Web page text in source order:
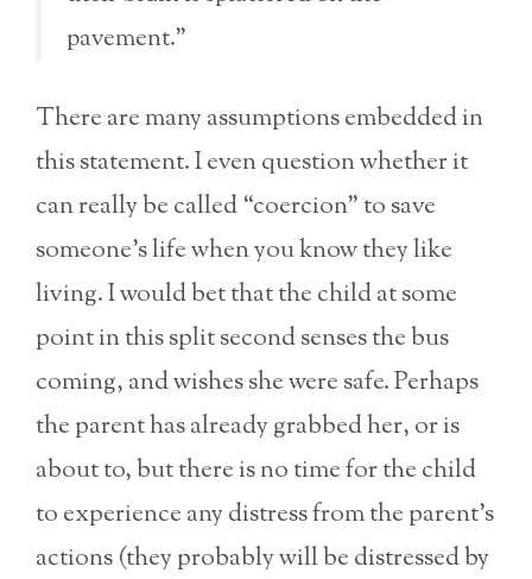
pavement.”
There are many assumptions embedded in
this statement. I even question whether it
can really be called “coercion” to save
someone’s life when you know they like
living. I would bet that the child at some
point in this split second senses the bus
coming, and wishes she were safe. Perhaps
the parent has already grabbed her, or is
about to, but there is no time for the child
to experience any distress from the parent’s
actions (they probably will be distressed by